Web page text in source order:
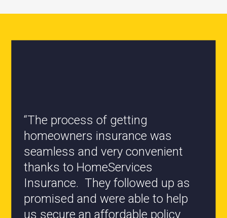
“All the staff are knowledgeable
and they have my best interest at
heart when it comes to coverages
changes.”